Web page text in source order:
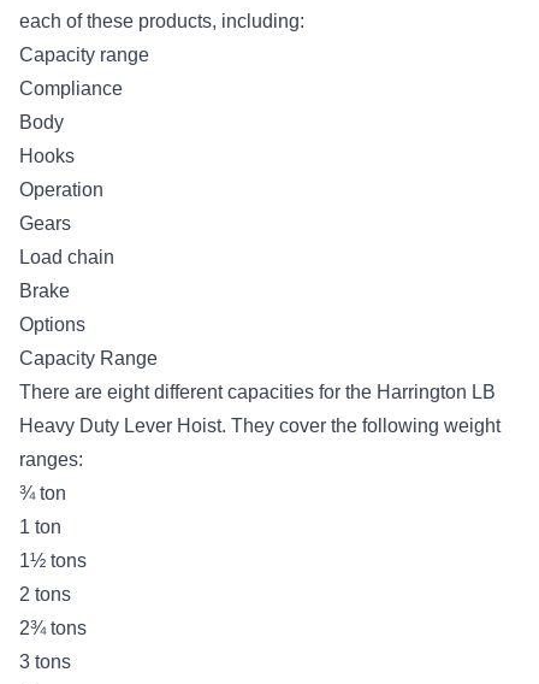
each of these products, including:
Capacity range
Compliance
Body
Hooks
Operation
Gears
Load chain
Brake
Options
Capacity Range
There are eight different capacities for the Harrington LB
Heavy Duty Lever Hoist. They cover the following weight
ranges:
¾ ton
1 ton
1½ tons
2 tons
2¾ tons
3 tons